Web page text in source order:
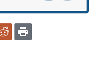
POCKETREDDIT